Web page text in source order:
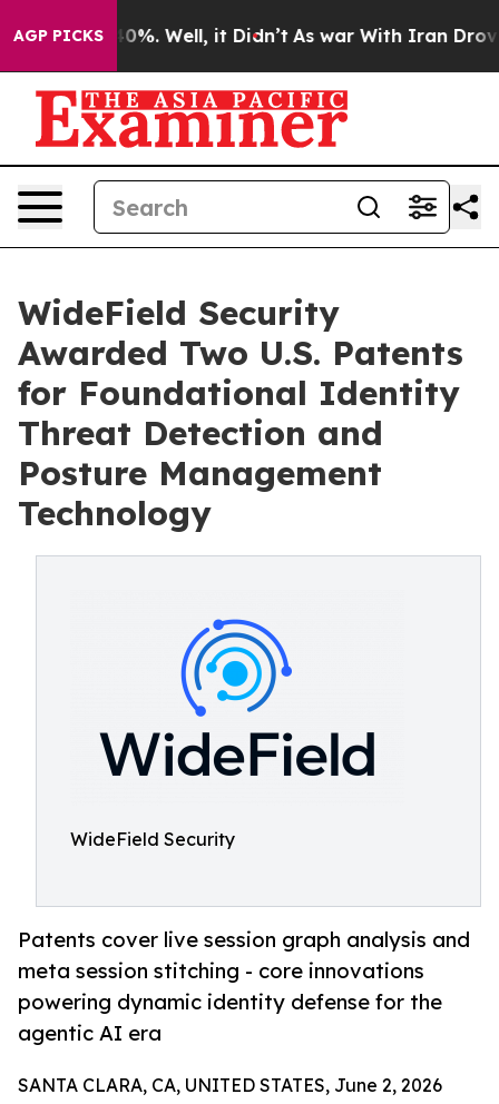
AGP PICKS40%. Well, it Didn’t As war With Iran Drove oil
WideField Security
Awarded Two U.S. Patents
for Foundational Identity
Threat Detection and
Posture Management
Technology
WideField Security
Patents cover live session graph analysis and
meta session stitching - core innovations
powering dynamic identity defense for the
agentic AI era
SANTA CLARA, CA, UNITED STATES, June 2, 2026